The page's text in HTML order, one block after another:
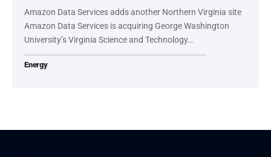
Amazon Data Services adds another Northern Virginia site
Amazon Data Services is acquiring George Washington
University’s Virginia Science and Technology…
Energy